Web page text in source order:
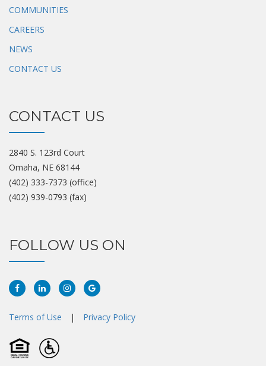
COMMUNITIES
CAREERS
NEWS
CONTACT US
CONTACT US
2840 S. 123rd Court
Omaha, NE 68144
(402) 333-7373 (office)
(402) 939-0793 (fax)
FOLLOW US ON
FacebookLinkedinInstagramGoogle
Terms of Use
| Privacy Policy